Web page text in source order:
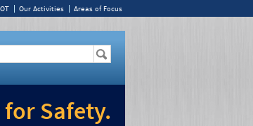
Our Activities Areas of Focus
Safety.